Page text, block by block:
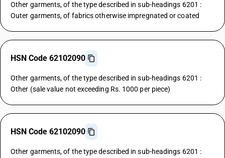
Other garments, of the type described in sub-headings 6201 :
Outer garments, of fabrics otherwise impregnated or coated
HSN Code 62102090
Other garments, of the type described in sub-headings 6201 :
Other (sale value not exceeding Rs. 1000 per piece)
HSN Code 62102090
Other garments, of the type described in sub-headings 6201 :